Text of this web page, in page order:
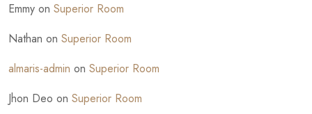
Emmy on Superior Room
Nathan on Superior Room
almaris-admin on Superior Room
Jhon Deo on Superior Room